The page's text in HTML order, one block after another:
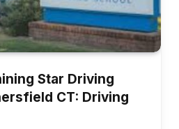
Star Driving
CT: Driving